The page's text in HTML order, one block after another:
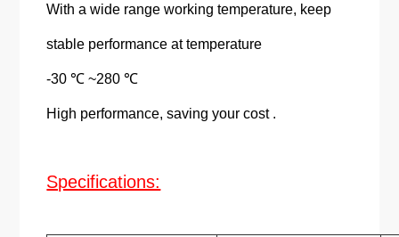
With a wide range working temperature, keep
stable performance at temperature
-30 ℃ ~280 ℃
High performance, saving your cost .
Specifications: